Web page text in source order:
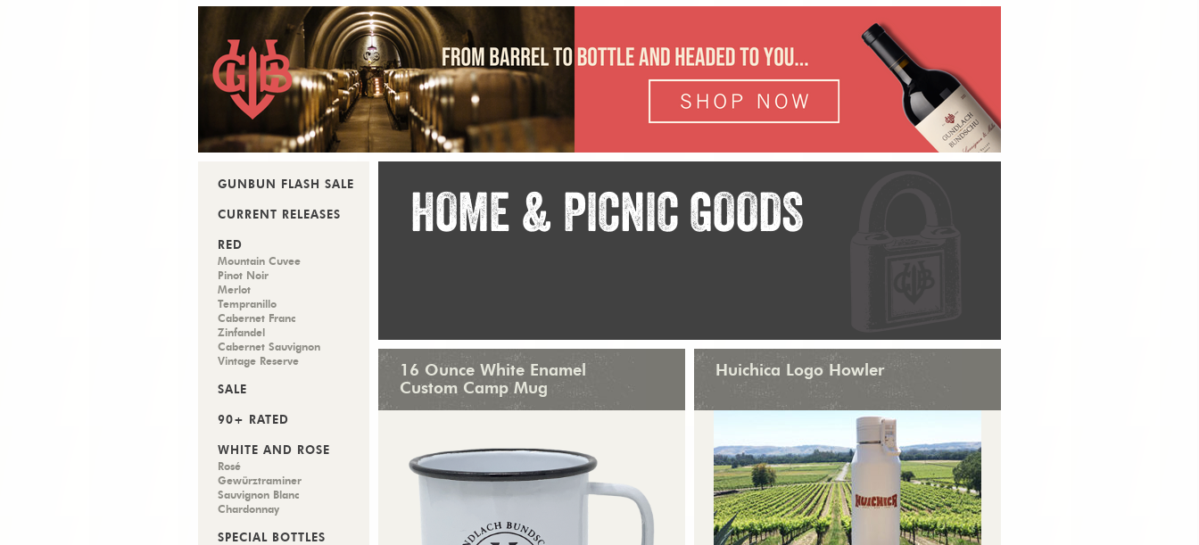
GUNBUN FLASH SALE
CURRENT RELEASES
RED
Mountain Cuvee
Pinot Noir
Merlot
Tempranillo
Cabernet Franc
Zinfandel
Cabernet Sauvignon
Vintage Reserve
SALE
90+ RATED
WHITE AND ROSÉ
Rosé
Gewürztraminer
Sauvignon Blanc
Chardonnay
SPECIAL BOTTLES
HOME & PICNIC GOODS
16 Ounce White Enamel
Custom Camp Mug
Huichica Logo Howler